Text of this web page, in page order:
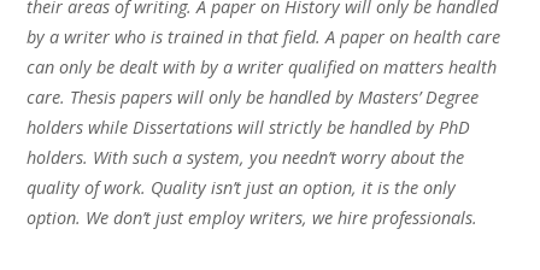
their areas of writing. A paper on History will only be handled
by a writer who is trained in that field. A paper on health care
can only be dealt with by a writer qualified on matters health
care. Thesis papers will only be handled by Masters’ Degree
holders while Dissertations will strictly be handled by PhD
holders. With such a system, you needn’t worry about the
quality of work. Quality isn’t just an option, it is the only
option. We don’t just employ writers, we hire professionals.